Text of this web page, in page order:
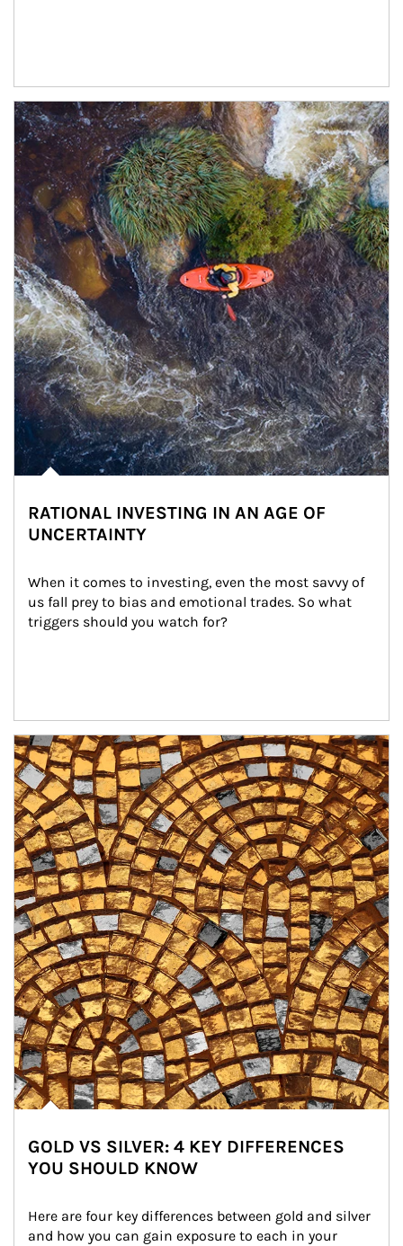
Article Image
RATIONAL INVESTING IN AN AGE OF
UNCERTAINTY
When it comes to investing, even the most savvy of
us fall prey to bias and emotional trades. So what
triggers should you watch for?
Article Image
GOLD VS SILVER: 4 KEY DIFFERENCES
YOU SHOULD KNOW
Here are four key differences between gold and silver
and how you can gain exposure to each in your